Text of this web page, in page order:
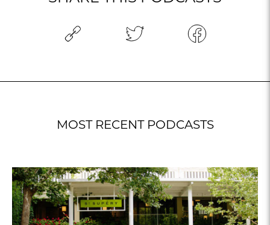
MOST RECENT PODCASTS